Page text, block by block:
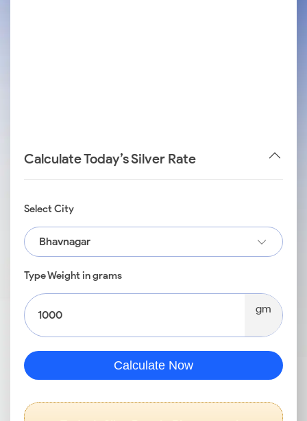
Calculate Today’s Silver Rate
Select City
Bhavnagar
Type Weight in grams
gm
Calculate Now